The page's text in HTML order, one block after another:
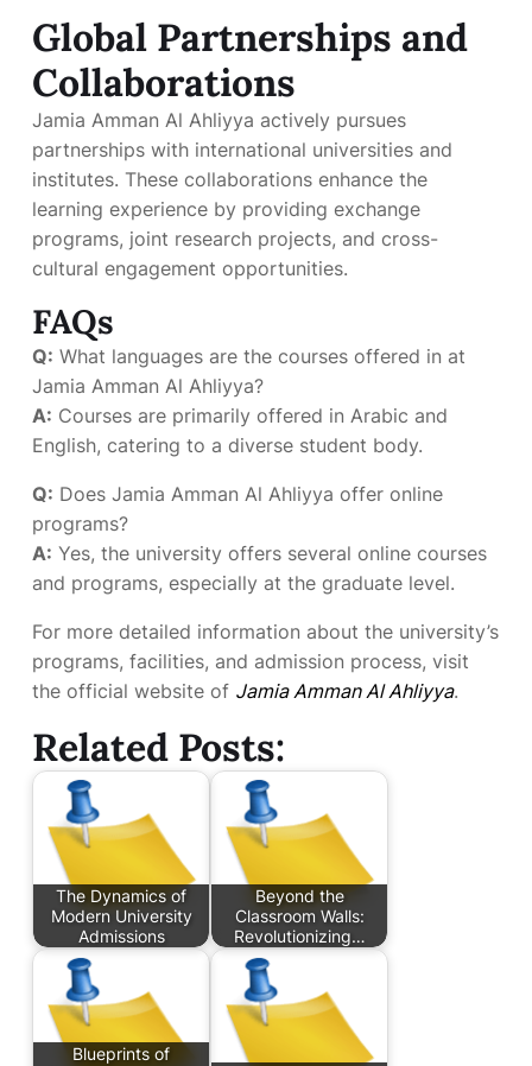
Global Partnerships and
Collaborations
Jamia Amman Al Ahliyya actively pursues
partnerships with international universities and
institutes. These collaborations enhance the
learning experience by providing exchange
programs, joint research projects, and cross-
cultural engagement opportunities.
FAQs
Q: What languages are the courses offered in at
Jamia Amman Al Ahliyya?
A: Courses are primarily offered in Arabic and
English, catering to a diverse student body.
Q: Does Jamia Amman Al Ahliyya offer online
programs?
A: Yes, the university offers several online courses
and programs, especially at the graduate level.
For more detailed information about the university’s
programs, facilities, and admission process, visit
the official website of Jamia Amman Al Ahliyya.
Related Posts:
The Dynamics of
Modern University
Admissions
Beyond the
Classroom Walls:
Revolutionizing…
Blueprints of